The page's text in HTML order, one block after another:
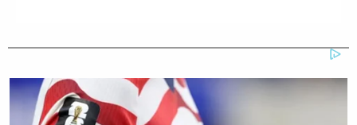
then they were like, ‘Oh, he’s violating his parole.'”
McInnes got agitated and replied: “I swear everyone
in this studio, you could go through their files and